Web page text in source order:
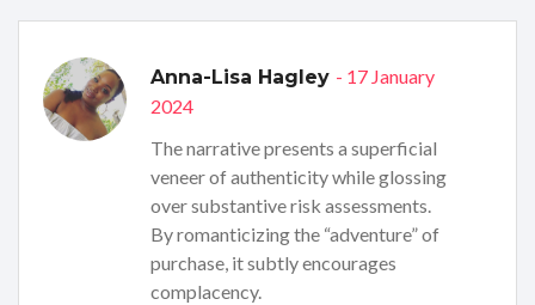
Anna-Lisa Hagley - 17 January
2024
The narrative presents a superficial
veneer of authenticity while glossing
over substantive risk assessments.
By romanticizing the “adventure” of
purchase, it subtly encourages
complacency.